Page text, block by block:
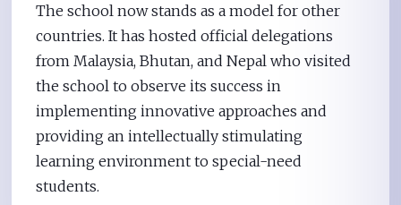
The school now stands as a model for other
countries. It has hosted official delegations
from Malaysia, Bhutan, and Nepal who visited
the school to observe its success in
implementing innovative approaches and
providing an intellectually stimulating
learning environment to special-need
students.